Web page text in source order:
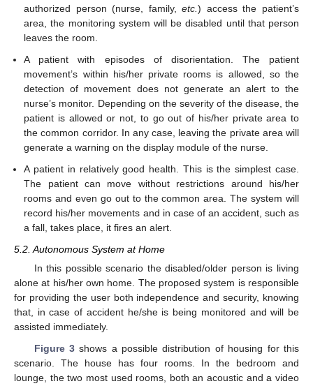
authorized person (nurse, family,etc.) access the patient’s
area, the monitoring system will be disabled until that person
leaves the room.
A patient with episodes of disorientation. The patient
movement’s within his/her private rooms is allowed, so the
detection of movement does not generate an alert to the
nurse’s monitor. Depending on the severity of the disease, the
patient is allowed or not, to go out of his/her private area to
the common corridor. In any case, leaving the private area will
generate a warning on the display module of the nurse.
A patient in relatively good health. This is the simplest case.
The patient can move without restrictions around his/her
rooms and even go out to the common area. The system will
record his/her movements and in case of an accident, such as
a fall, takes place, it fires an alert.
5.2. Autonomous System at Home
In this possible scenario the disabled/older person is living
alone at his/her own home. The proposed system is responsible
for providing the user both independence and security, knowing
that, in case of accident he/she is being monitored and will be
assisted immediately.
Figure 3shows a possible distribution of housing for this
scenario. The house has four rooms. In the bedroom and
lounge, the two most used rooms, both an acoustic and a video